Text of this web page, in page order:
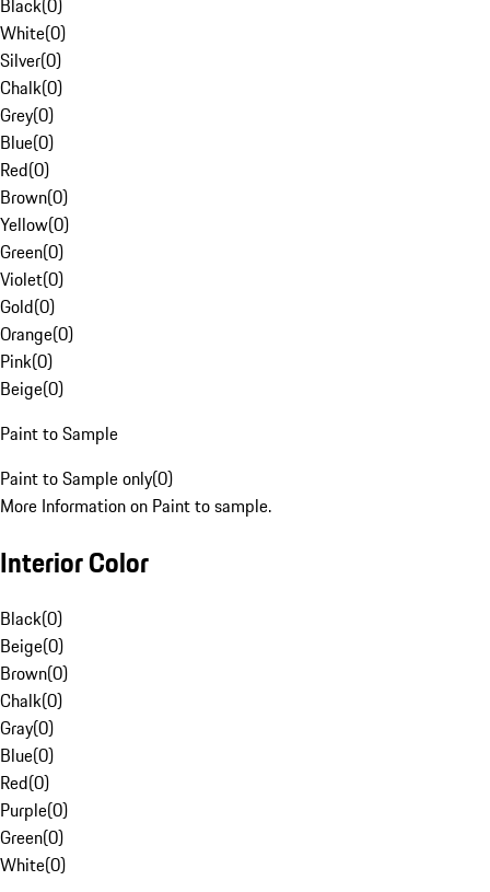
Black(0)
White(0)
Silver(0)
Chalk(0)
Grey(0)
Blue(0)
Red(0)
Brown(0)
Yellow(0)
Green(0)
Violet(0)
Gold(0)
Orange(0)
Pink(0)
Beige(0)
Paint to Sample
Paint to Sample only(0)
More Information on Paint to sample.
Interior Color
Black(0)
Beige(0)
Brown(0)
Chalk(0)
Gray(0)
Blue(0)
Red(0)
Purple(0)
Green(0)
White(0)